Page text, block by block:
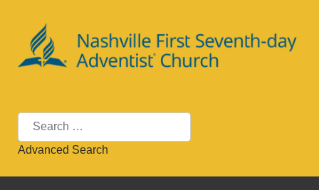
Search
Advanced Search